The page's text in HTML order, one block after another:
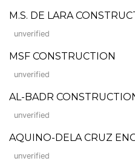
M.S. DE LARA
unverified
MSF CONSTRUCTION
unverified
AL-BADR
unverified
AQUINO-DELA CRUZ
unverified